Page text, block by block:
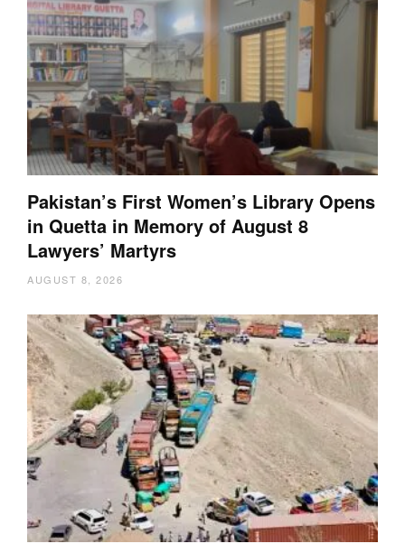
Pakistan’s First Women’s Library Opens
in Quetta in Memory of August 8
Lawyers’ Martyrs
AUGUST 8, 2026